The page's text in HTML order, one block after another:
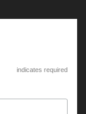
indicates required